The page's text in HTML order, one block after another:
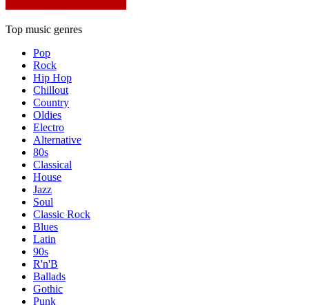
Top music genres
Pop
Rock
Hip Hop
Chillout
Country
Oldies
Electro
Alternative
80s
Classical
House
Jazz
Soul
Classic Rock
Blues
Latin
90s
R'n'B
Ballads
Gothic
Punk